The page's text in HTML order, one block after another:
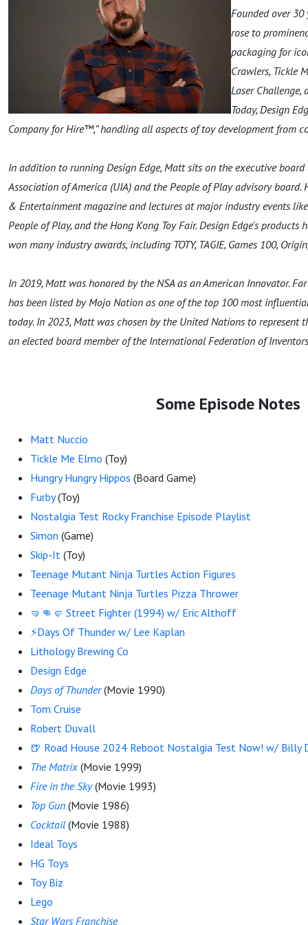
Founded over 30
rose to
packaging for
Crawlers, Tickle
Laser Challenge,
Today, Design
Company for Hire™,” handling all aspects of toy development from
In addition to running Design Edge, Matt sits on the executive
Association of America (UIA) and the People of Play advisory
& Entertainment magazine and lectures at major industry events like
People of Play, and the Hong Kong Toy Fair. Design Edge's products
won many industry awards, including TOTY, TAGIE, Games 100,
In 2019, Matt was honored by the NSA as an American Innovator.
has been listed by Mojo Nation as one of the top 100 most
today. In 2023, Matt was chosen by the United Nations to represent
an elected board member of the International Federation of
Some Episode Notes
Matt Nuccio
Tickle Me Elmo (Toy)
Hungry Hungry Hippos (Board Game)
Furby(Toy)
Nostalgia Test Rocky Franchise Episode Playlist
Simon (Game)
Skip-It (Toy)
Teenage Mutant Ninja Turtles Action Figures
Teenage Mutant Ninja Turtles Pizza Thrower
🤜👊🤛 Street Fighter (1994) w/ Eric Althoff
⚡Days Of Thunder w/ Lee Kaplan
Lithology Brewing Co
Design Edge
Days of Thunder (Movie 1990)
Tom Cruise
Robert Duvall
🍺 Road House 2024 Reboot Nostalgia Test Now! w/ Billy
The Matrix (Movie 1999)
Fire in the Sky(Movie 1993)
Top Gun (Movie 1986)
Cocktail (Movie 1988)
Ideal Toys
HG Toys
Toy Biz
Lego
Star Wars Franchise